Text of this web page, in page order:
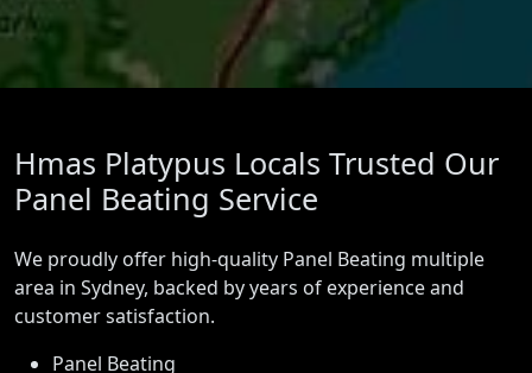
Hmas Platypus Locals Trusted Our
Panel Beating Service
We proudly offer high-quality Panel Beating multiple
area in Sydney, backed by years of experience and
customer satisfaction.
Panel Beating